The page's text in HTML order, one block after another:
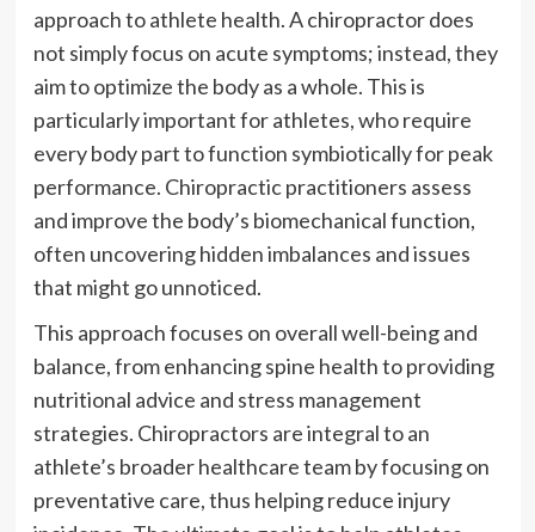
approach to athlete health. A chiropractor does
not simply focus on acute symptoms; instead, they
aim to optimize the body as a whole. This is
particularly important for athletes, who require
every body part to function symbiotically for peak
performance. Chiropractic practitioners assess
and improve the body’s biomechanical function,
often uncovering hidden imbalances and issues
that might go unnoticed.
This approach focuses on overall well-being and
balance, from enhancing spine health to providing
nutritional advice and stress management
strategies. Chiropractors are integral to an
athlete’s broader healthcare team by focusing on
preventative care, thus helping reduce injury